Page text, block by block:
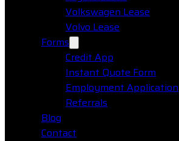
Volkswagen Lease
Volvo Lease
Forms
Credit App
Instant Quote Form
Employment Application
Referrals
Blog
Contact